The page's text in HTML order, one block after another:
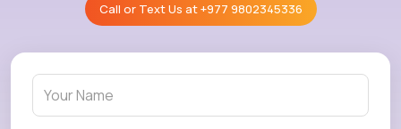
Call or Text Us at+977 9802345336